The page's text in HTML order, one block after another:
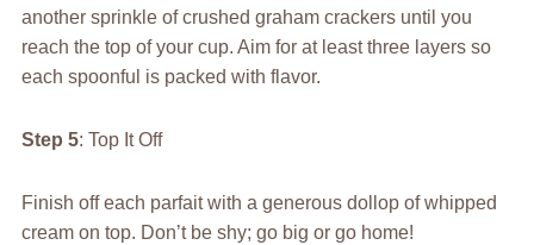
another sprinkle of crushed graham crackers until you
reach the top of your cup. Aim for at least three layers so
each spoonful is packed with flavor.
Step 5: Top It Off
Finish off each parfait with a generous dollop of whipped
cream on top. Don’t be shy; go big or go home!